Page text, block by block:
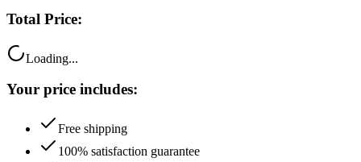
Total Price:
Loading...
Your price includes:
Free shipping
100% satisfaction guarantee